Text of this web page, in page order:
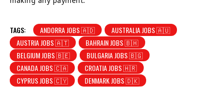
TAGS: ANDORRA JOBS 🇦🇩
AUSTRALIA JOBS 🇦🇺
AUSTRIA JOBS 🇦🇹
BAHRAIN JOBS 🇧🇭
BELGIUM JOBS 🇧🇪
BULGARIA JOBS 🇧🇬
CANADA JOBS 🇨🇦
CROATIA JOBS 🇭🇷
CYPRUS JOBS 🇨🇾
DENMARK JOBS 🇩🇰